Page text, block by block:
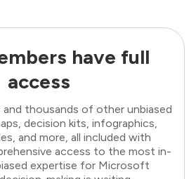
have full
access
thousands of other unbiased
decision kits, infographics,
and more, all included with
access to the most in-
expertise for Microsoft